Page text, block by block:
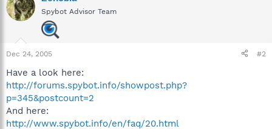
Spybot Advisor Team
Dec 24, 2005 #2
Have a look here:
http://forums.spybot.info/showpost.php?
p=345&postcount=2
And here:
http://www.spybot.info/en/faq/20.html